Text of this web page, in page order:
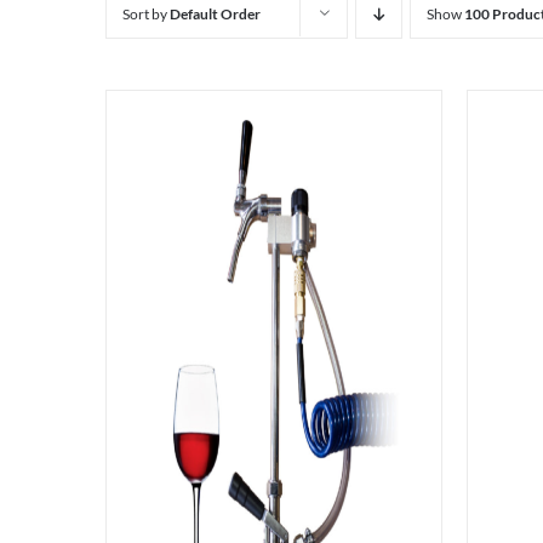
Sort byDefault Order Show 100